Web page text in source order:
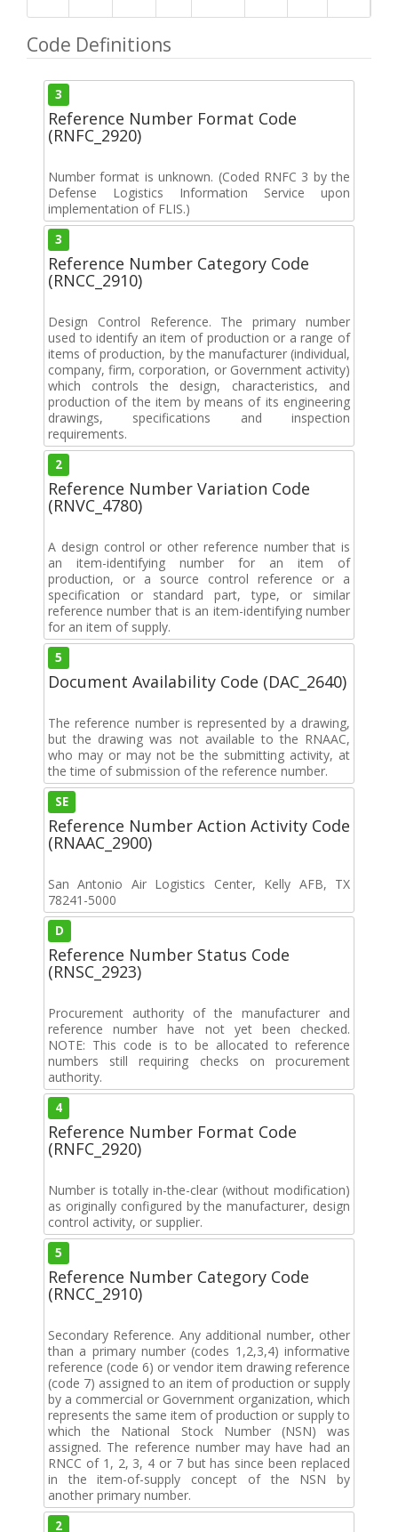
Code Definitions
3
Reference Number Format Code
(RNFC_2920)
Number format is unknown. (Coded RNFC 3 by the
Defense Logistics Information Service upon
implementation of FLIS.)
3
Reference Number Category Code
(RNCC_2910)
Design Control Reference. The primary number
used to identify an item of production or a range of
items of production, by the manufacturer (individual,
company, firm, corporation, or Government activity)
which controls the design, characteristics, and
production of the item by means of its engineering
drawings, specifications and inspection
requirements.
2
Reference Number Variation Code
(RNVC_4780)
A design control or other reference number that is
an item-identifying number for an item of
production, or a source control reference or a
specification or standard part, type, or similar
reference number that is an item-identifying number
for an item of supply.
5
Document Availability Code (DAC_2640)
The reference number is represented by a drawing,
but the drawing was not available to the RNAAC,
who may or may not be the submitting activity, at
the time of submission of the reference number.
SE
Reference Number Action Activity Code
(RNAAC_2900)
San Antonio Air Logistics Center, Kelly AFB, TX
78241-5000
D
Reference Number Status Code
(RNSC_2923)
Procurement authority of the manufacturer and
reference number have not yet been checked.
NOTE: This code is to be allocated to reference
numbers still requiring checks on procurement
authority.
4
Reference Number Format Code
(RNFC_2920)
Number is totally in-the-clear (without modification)
as originally configured by the manufacturer, design
control activity, or supplier.
5
Reference Number Category Code
(RNCC_2910)
Secondary Reference. Any additional number, other
than a primary number (codes 1,2,3,4) informative
reference (code 6) or vendor item drawing reference
(code 7) assigned to an item of production or supply
by a commercial or Government organization, which
represents the same item of production or supply to
which the National Stock Number (NSN) was
assigned. The reference number may have had an
RNCC of 1, 2, 3, 4 or 7 but has since been replaced
in the item-of-supply concept of the NSN by
another primary number.
2